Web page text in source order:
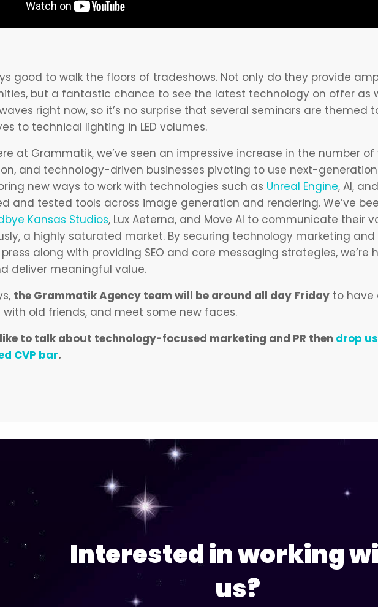
good to walk the floors of tradeshows. Not only do they provide
but a fantastic chance to see the latest technology on offer as
right now, so it’s no surprise that several seminars are themed
to technical lighting in LED volumes.
at Grammatik, we’ve seen an impressive increase in the number
and technology-driven businesses pivoting to use next-
new ways to work with technologies such as Unreal Engine, AI, and
and tested tools across image generation and rendering. We’ve
Kansas Studios, Lux Aeterna, and Move AI to communicate their
a highly saturated market. By securing technology marketing and
along with providing SEO and core messaging strategies,
deliver meaningful value.
the Grammatik Agency team will be around all day Friday to have
old friends, and meet some new faces.
like to talk about technology-focused marketing and PR then drop
CVP bar.
Interested in working
us?